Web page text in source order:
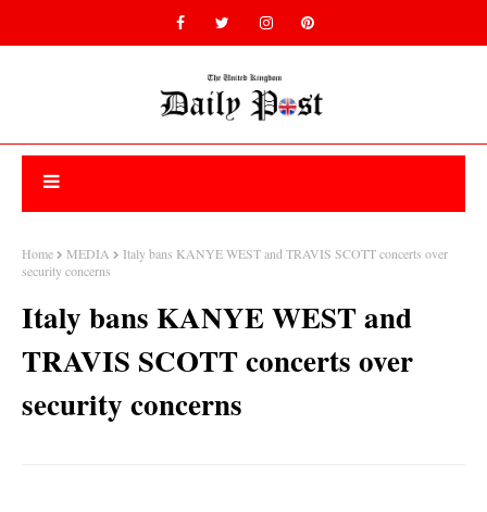
Home MEDIA
Italy bans KANYE WEST and TRAVIS SCOTT concerts over
security concerns
Italy bans KANYE WEST and
TRAVIS SCOTT concerts over
security concerns